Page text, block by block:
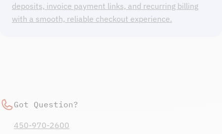
deposits, invoice payment links, and recurring billing
with a smooth, reliable checkout experience.
Got Question?
450-970-2600